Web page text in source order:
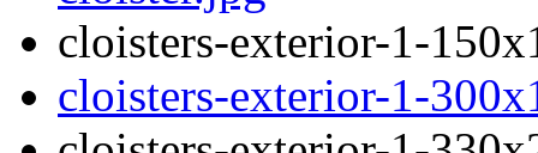
cloisters-exterior-1-
cloisters-exterior-1-